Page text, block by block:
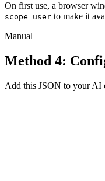
On first use, a browser
scope user to make it
Manual
Method 4:
Add this JSON to your AI